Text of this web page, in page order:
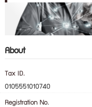
About
Tax ID.
0105551010740
Registration No.